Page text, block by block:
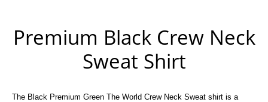
Premium Black Crew Neck
Sweat Shirt
The Black Premium Green The World Crew Neck Sweat shirt is a